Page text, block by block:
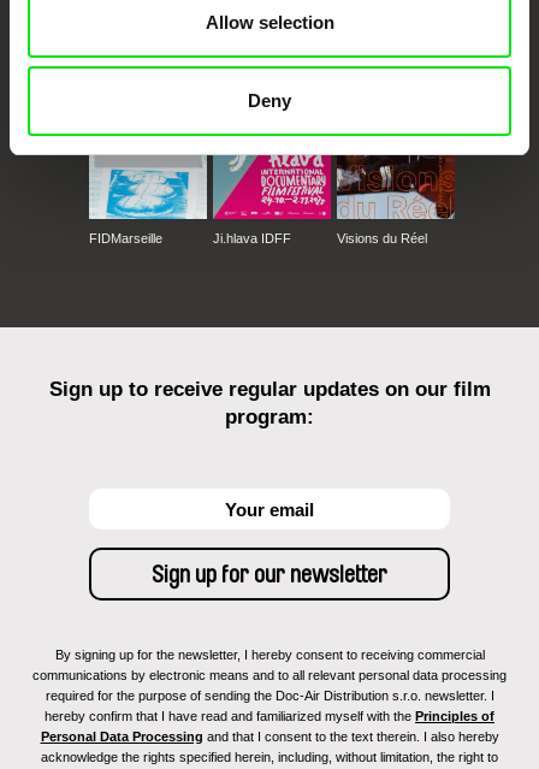
Allow selection
Deny
Against Gravity
FIDMarseille Ji.hlava IDFF Visions du Réel
Sign up to receive regular updates on our film
program:
By signing up for the newsletter, I hereby consent to receiving commercial
communications by electronic means and to all relevant personal data processing
required for the purpose of sending the Doc-Air Distribution s.r.o. newsletter. I
hereby confirm that I have read and familiarized myself with the Principles of
Personal Data Processing and that I consent to the text therein. I also hereby
acknowledge the rights specified herein, including, without limitation, the right to